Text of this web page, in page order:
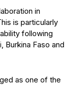
in
is particularly
following
Burkina Faso and
as one of the